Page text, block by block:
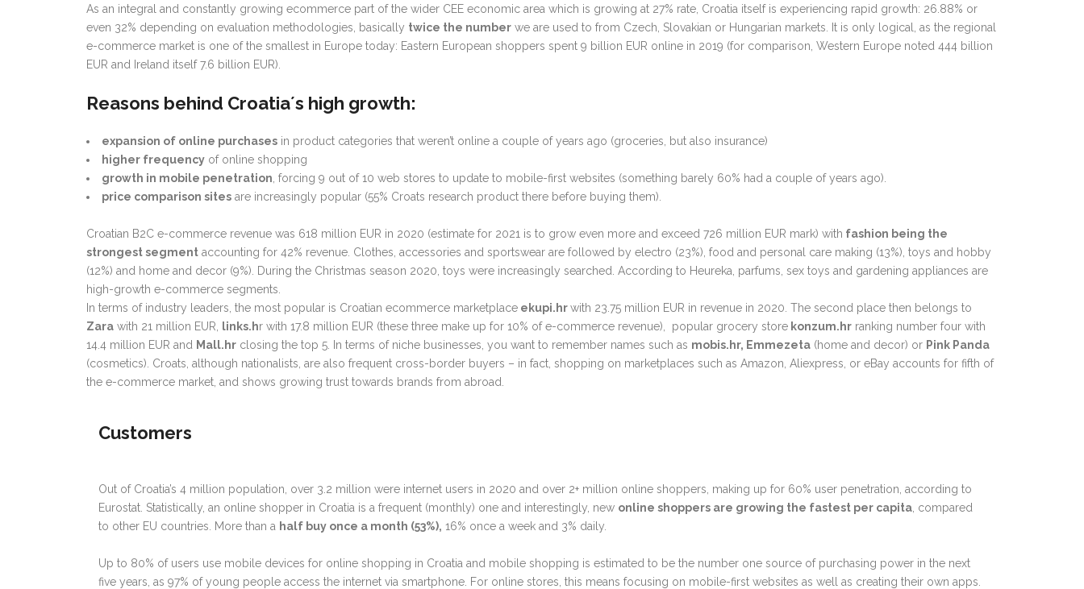
As an integral and constantly growing ecommerce part of the wider CEE economic area which is growing at 27% rate, Croatia itself is experiencing rapid growth: 26.88% or
even 32% depending on evaluation methodologies, basically twice the number we are used to from Czech, Slovakian or Hungarian markets. It is only logical, as the regional
e-commerce market is one of the smallest in Europe today: Eastern European shoppers spent 9 billion EUR online in 2019 (for comparison, Western Europe noted 444 billion
EUR and Ireland itself 7.6 billion EUR).
Reasons behind Croatia´s high growth:
expansion of online purchases in product categories that weren’t online a couple of years ago (groceries, but also insurance)
higher frequency of online shopping
growth in mobile penetration , forcing 9 out of 10 web stores to update to mobile-first websites (something barely 60% had a couple of years ago).
price comparison sites are increasingly popular (55% Croats research product there before buying them).
Croatian B2C e-commerce revenue was 618 million EUR in 2020 (estimate for 2021 is to grow even more and exceed 726 million EUR mark) with fashion being the
strongest segment accounting for 42% revenue. Clothes, accessories and sportswear are followed by electro (23%), food and personal care making (13%), toys and hobby
(12%) and home and decor (9%). During the Christmas season 2020, toys were increasingly searched. According to Heureka, parfums, sex toys and gardening appliances are
high-growth e-commerce segments.
In terms of industry leaders, the most popular is Croatian ecommerce marketplace ekupi.hrwith 23.75 million EUR in revenue in 2020. The second place then belongs to
Zara with 21 million EUR, links.hr with 17.8 million EUR (these three make up for 10% of e-commerce revenue), popular grocery store konzum.hr ranking number four with
14.4 million EUR and Mall.hr closing the top 5. In terms of niche businesses, you want to remember names such as mobis.hr, Emmezeta (home and decor) or Pink Panda
(cosmetics). Croats, although nationalists, are also frequent cross-border buyers – in fact, shopping on marketplaces such as Amazon, Aliexpress, or eBay accounts for fifth of
the e-commerce market, and shows growing trust towards brands from abroad.
Customers
Out of Croatia’s 4 million population, over 3.2 million were internet users in 2020 and over 2+ million online shoppers, making up for 60% user penetration, according to
Eurostat. Statistically, an online shopper in Croatia is a frequent (monthly) one and interestingly, new online shoppers are growing the fastest per capita , compared
to other EU countries. More than a half buy once a month (53%), 16% once a week and 3% daily.
Up to 80% of users use mobile devices for online shopping in Croatia and mobile shopping is estimated to be the number one source of purchasing power in the next
five years, as 97% of young people access the internet via smartphone. For online stores, this means focusing on mobile-first websites as well as creating their own apps.